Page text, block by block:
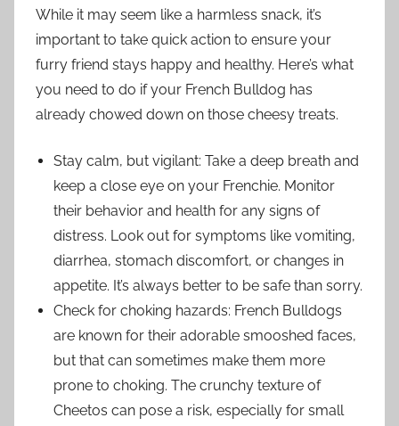
While it may seem like a harmless snack, it’s
important to take quick action to ensure your
furry friend stays happy and healthy. Here’s what
you need to do if your French Bulldog has
already chowed down on those cheesy treats.
Stay calm, but vigilant: Take a deep breath and
keep a close eye on your Frenchie. Monitor
their behavior and health for any signs of
distress. Look out for symptoms like vomiting,
diarrhea, stomach discomfort, or changes in
appetite. It’s always better to be safe than sorry.
Check for choking hazards: French Bulldogs
are known for their adorable smooshed faces,
but that can sometimes make them more
prone to choking. The crunchy texture of
Cheetos can pose a risk, especially for small